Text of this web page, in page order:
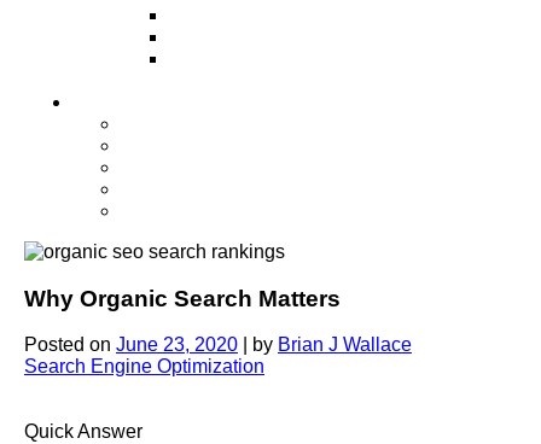
Why Organic Search Matters
Posted on June 23, 2020 by Brian J Wallace
Search Engine Optimization
Quick Answer